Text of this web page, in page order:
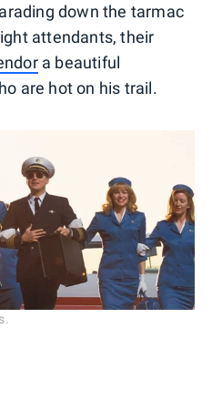
down the tarmac
attendants, their
a beautiful
are hot on his trail.